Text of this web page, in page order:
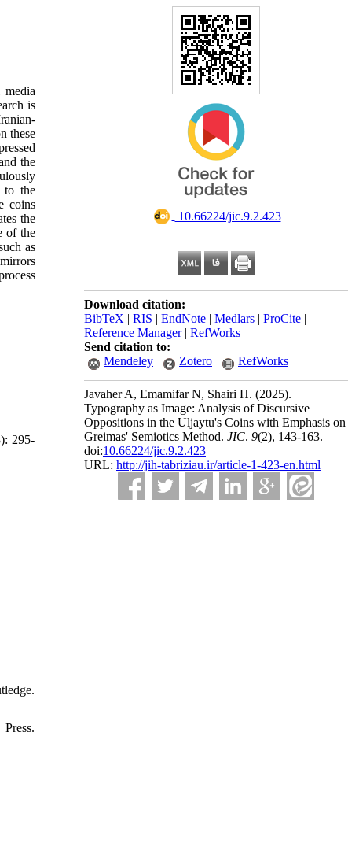
‎ 10.66224/jic.9.2.423
Download citation:
BibTeX | RIS | EndNote | Medlars | ProCite |
Reference Manager| RefWorks
Send citation to:
Mendeley
Zotero RefWorks
Javaher A, Emamifar N, Shairi H. (2025).
Typography as Image: Analysis of Discursive
Oppositions in the Uljaytu's Coins with Emphasis on
Greimas' Semiotics Method. JIC. 9(2), 143-163.
doi:10.66224/jic.9.2.423
URL: http://jih-tabriziau.ir/article-1-423-en.html
is
these
the
to the
coins
the
of the
as
295-